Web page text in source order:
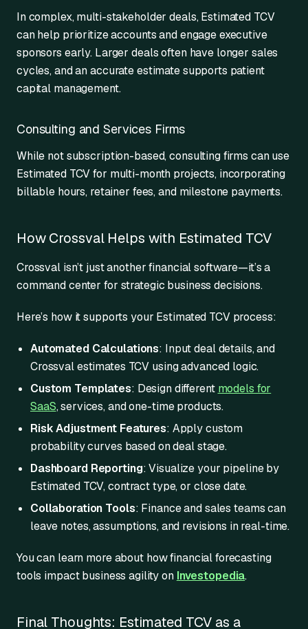
In complex, multi-stakeholder deals, Estimated TCV
can help prioritize accounts and engage executive
sponsors early. Larger deals often have longer sales
cycles, and an accurate estimate supports patient
capital management.
Consulting and Services Firms
While not subscription-based, consulting firms can use
Estimated TCV for multi-month projects, incorporating
billable hours, retainer fees, and milestone payments.
How Crossval Helps with Estimated TCV
Crossval isn’t just another financial software—it’s a
command center for strategic business decisions.
Here’s how it supports your Estimated TCV process:
Automated Calculations: Input deal details, and
Crossval estimates TCV using advanced logic.
Custom Templates: Design different models for
SaaS, services, and one-time products.
Risk Adjustment Features: Apply custom
probability curves based on deal stage.
Dashboard Reporting: Visualize your pipeline by
Estimated TCV, contract type, or close date.
Collaboration Tools: Finance and sales teams can
leave notes, assumptions, and revisions in real-time.
You can learn more about how financial forecasting
tools impact business agility on Investopedia.
Final Thoughts: Estimated TCV as a